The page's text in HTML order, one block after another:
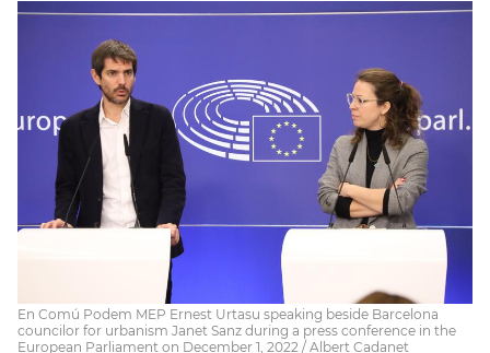
En Comú Podem MEP Ernest Urtasu speaking beside Barcelona
councilor for urbanism Janet Sanz during a press conference in the
European Parliament on December 1, 2022 / Albert Cadanet